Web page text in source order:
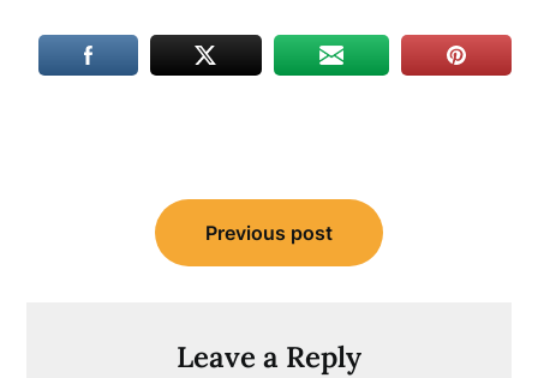
navigation
Previous post
Leave a Reply